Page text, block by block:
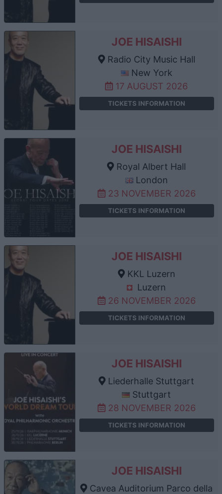
JOE HISAISHI
Radio City Music Hall
New York
17 AUGUST 2026
TICKETS INFORMATION
JOE HISAISHI
Royal Albert Hall
London
23 NOVEMBER 2026
TICKETS INFORMATION
JOE HISAISHI
KKL Luzern
Luzern
26 NOVEMBER 2026
TICKETS INFORMATION
JOE HISAISHI
Liederhalle Stuttgart
Stuttgart
28 NOVEMBER 2026
TICKETS INFORMATION
JOE HISAISHI
Cavea Auditorium Parco della